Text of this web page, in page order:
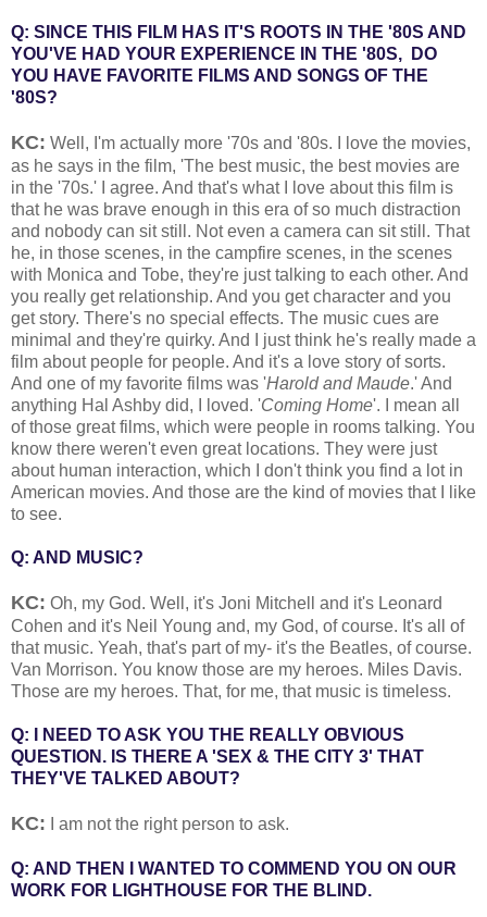
Q: SINCE THIS FILM HAS IT'S ROOTS IN THE '80S AND
YOU'VE HAD YOUR EXPERIENCE IN THE '80S, DO
YOU HAVE FAVORITE FILMS AND SONGS OF THE
'80S?
KC: Well, I'm actually more '70s and '80s. I love the movies,
as he says in the film, 'The best music, the best movies are
in the '70s.' I agree. And that's what I love about this film is
that he was brave enough in this era of so much distraction
and nobody can sit still. Not even a camera can sit still. That
he, in those scenes, in the campfire scenes, in the scenes
with Monica and Tobe, they're just talking to each other. And
you really get relationship. And you get character and you
get story. There's no special effects. The music cues are
minimal and they're quirky. And I just think he's really made a
film about people for people. And it's a love story of sorts.
And one of my favorite films was 'Harold and Maude.' And
anything Hal Ashby did, I loved. 'Coming Home'. I mean all
of those great films, which were people in rooms talking. You
know there weren't even great locations. They were just
about human interaction, which I don't think you find a lot in
American movies. And those are the kind of movies that I like
to see.
Q: AND MUSIC?
KC: Oh, my God. Well, it's Joni Mitchell and it's Leonard
Cohen and it's Neil Young and, my God, of course. It's all of
that music. Yeah, that's part of my- it's the Beatles, of course.
Van Morrison. You know those are my heroes. Miles Davis.
Those are my heroes. That, for me, that music is timeless.
Q: I NEED TO ASK YOU THE REALLY OBVIOUS
QUESTION. IS THERE A 'SEX & THE CITY 3' THAT
THEY'VE TALKED ABOUT?
KC: I am not the right person to ask.
Q: AND THEN I WANTED TO COMMEND YOU ON OUR
WORK FOR LIGHTHOUSE FOR THE BLIND.